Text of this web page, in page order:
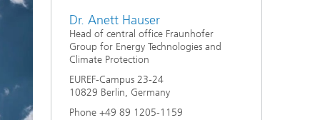
Dr. Anett Hauser
Head of central office Fraunhofer
Group for Energy Technologies and
Climate Protection
EUREF-Campus 23-24
10829 Berlin, Germany
Phone +49 89 1205-1159